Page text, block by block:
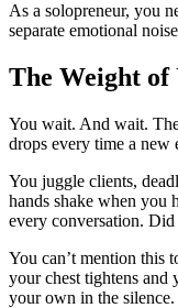
As a solopreneur, you
separate emotional
The Weight of
You wait. And wait.
drops every time a new
You juggle clients,
hands shake when you
every conversation.
You can’t mention this
your chest tightens and
your own in the silence.